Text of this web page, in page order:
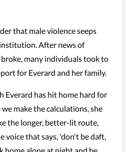
that male violence seeps
After news of
many individuals took to
for Everard and her family.
Everard has hit home hard for
make the calculations, she
the longer, better-lit route,
voice that says, 'don't be daft,